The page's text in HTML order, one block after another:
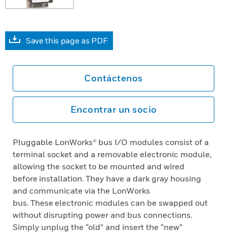
Save this page as PDF
Contáctenos
Encontrar un socio
Pluggable LonWorks® bus I/O modules consist of a
terminal socket and a removable electronic module,
allowing the socket to be mounted and wired
before installation. They have a dark gray housing
and communicate via the LonWorks
bus. These electronic modules can be swapped out
without disrupting power and bus connections.
Simply unplug the “old” and insert the “new”